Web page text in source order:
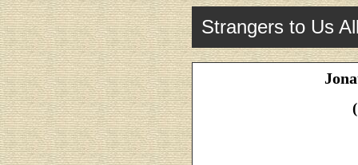
Strangers to Us